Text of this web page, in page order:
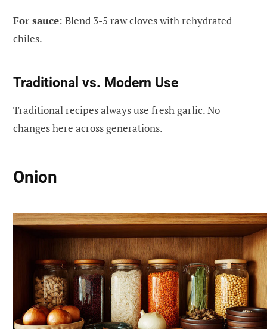
For sauce: Blend 3-5 raw cloves with rehydrated
chiles.
Traditional vs. Modern Use
Traditional recipes always use fresh garlic. No
changes here across generations.
Onion